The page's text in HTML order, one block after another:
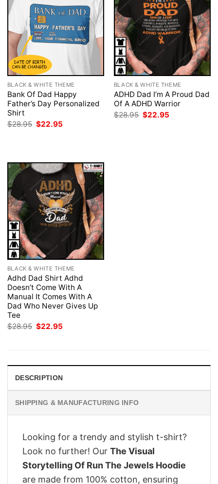
BLACK & WHITE THEME
Bank Of Dad Happy
Father’s Day Personalized
Shirt
$28.95 Original
$22.95
BLACK & WHITE THEME
ADHD Dad I’m A Proud Dad
Of A ADHD Warrior
$28.95 Original
$22.95
BLACK & WHITE THEME
Adhd Dad Shirt Adhd
Doesn’t Come With A
Manual It Comes With A
Dad Who Never Gives Up
Tee
$28.95 Original
$22.95
DESCRIPTION
SHIPPING & MANUFACTURING INFO
Looking for a trendy and stylish t-shirt?
Look no further! Our The Visual
Storytelling Of Run The Jewels Hoodie
are made from 100% cotton, ensuring